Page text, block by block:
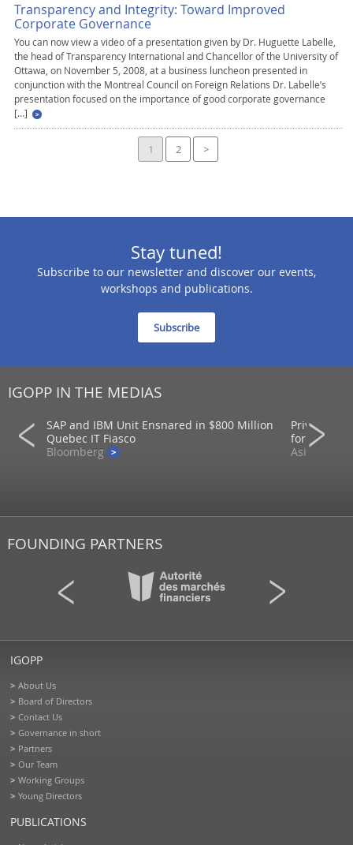
Transparency and Integrity: Toward Improved
Corporate Governance
You can now view a video of a presentation given by Dr. Huguette Labelle,
the head of Transparency International and Chancellor of the University of
Ottawa, on November 5, 2008, at a business luncheon presented in
conjunction with the Montreal Council on Foreign Relations Dr. Labelle’s
presentation focused on the importance of good corporate governance
[…]
1 2 >
Stay tuned!
Subscribe to our newsletter and discover our events,
workshops and publications.
Subscribe
IGOPP IN THE MEDIAS
SAP and IBM Unit Ensnared in $800 Million
Quebec IT Fiasco
Bloomberg
Private
for returns
FOUNDING PARTNERS
IGOPP
About Us
Board of Directors
Contact Us
Governance in short
Partners
Our Team
Working Groups
Young Directors
PUBLICATIONS